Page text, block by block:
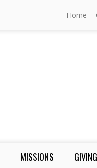
Home
MISSIONS GIVING